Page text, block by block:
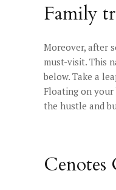
Family
Moreover, after
must-visit. This
below. Take a
Floating on your
the hustle and